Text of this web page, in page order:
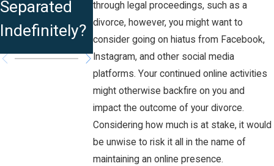
through legal proceedings, such as a
divorce, however, you might want to
consider going on hiatus from Facebook,
Instagram, and other social media
platforms. Your continued online activities
might otherwise backfire on you and
impact the outcome of your divorce.
Considering how much is at stake, it would
be unwise to risk it all in the name of
maintaining an online presence.
Separated
Indefinitely?
Property
State?
Divorce in
Iowa?